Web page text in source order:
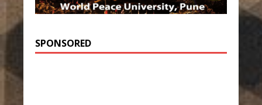
SPONSORED